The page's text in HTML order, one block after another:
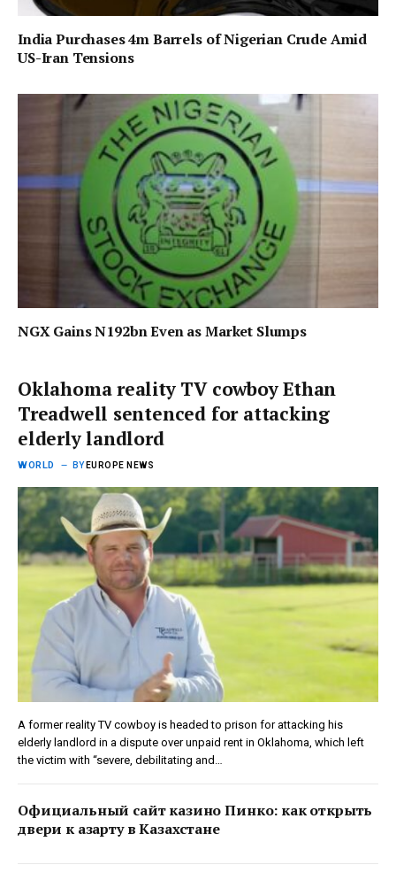
India Purchases 4m Barrels of Nigerian Crude Amid
US-Iran Tensions
NGX Gains N192bn Even as Market Slumps
Oklahoma reality TV cowboy Ethan
Treadwell sentenced for attacking
elderly landlord
WORLD BY EUROPE NEWS
A former reality TV cowboy is headed to prison for attacking his
elderly landlord in a dispute over unpaid rent in Oklahoma, which left
the victim with “severe, debilitating and…
Официальный сайт казино Пинко: как открыть
двери к азарту в Казахстане